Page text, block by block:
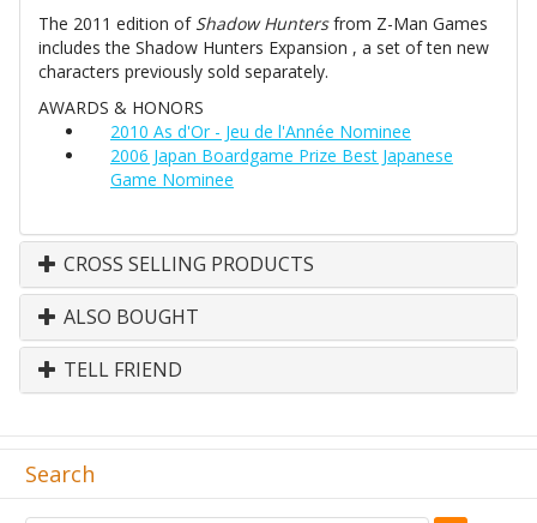
The 2011 edition ofShadow Huntersfrom Z-Man Games
includes the Shadow Hunters Expansion , a set of ten new
characters previously sold separately.
AWARDS & HONORS
2010 As d'Or - Jeu de l'Année Nominee
2006 Japan Boardgame Prize Best Japanese
Game Nominee
CROSS SELLING PRODUCTS
ALSO BOUGHT
TELL FRIEND
Search